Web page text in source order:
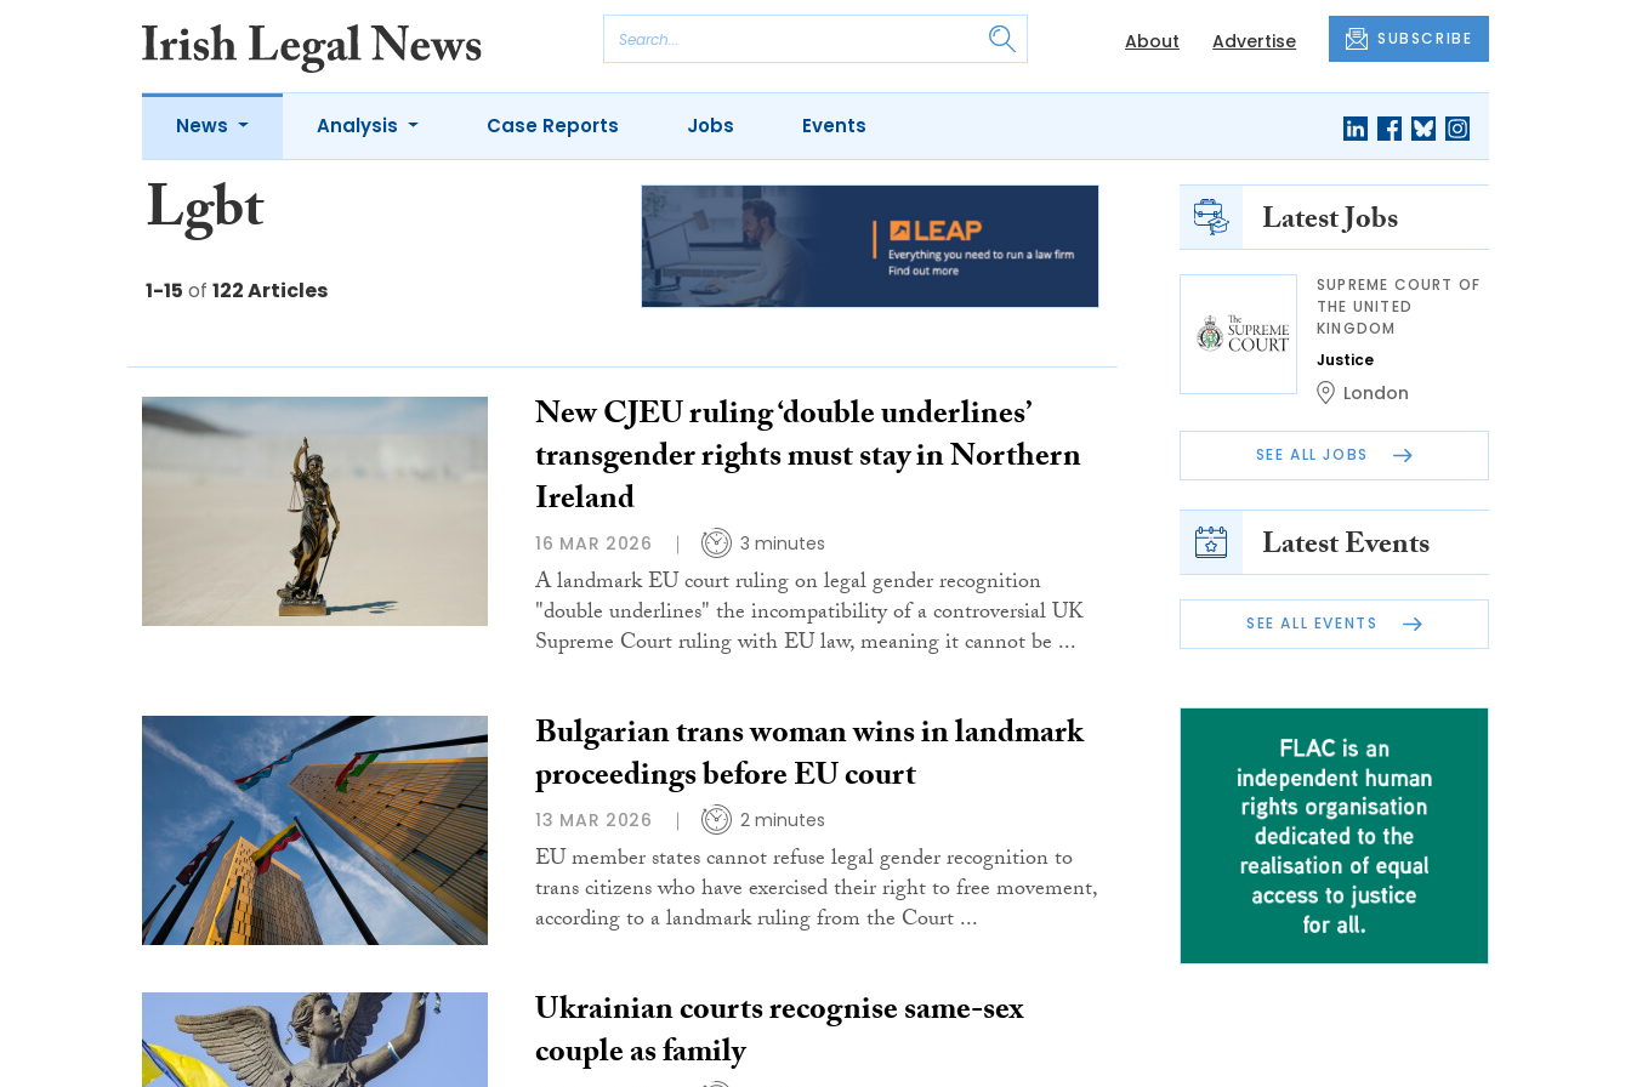
About Advertise SUBSCRIBE
News Analysis Case Reports Jobs Events
Lgbt
1-15 of 122 Articles
New CJEU ruling ‘double underlines’
transgender rights must stay in Northern
Ireland
16 MAR 2026 3 minutes
A landmark EU court ruling on legal gender recognition
"double underlines" the incompatibility of a controversial UK
Supreme Court ruling with EU law, meaning it cannot be ...
Bulgarian trans woman wins in landmark
proceedings before EU court
13 MAR 2026 2 minutes
EU member states cannot refuse legal gender recognition to
trans citizens who have exercised their right to free movement,
according to a landmark ruling from the Court ...
Ukrainian courts recognise same-sex
couple as family
Latest Jobs
SUPREME COURT OF
THE UNITED
KINGDOM
Justice
London
SEE ALL JOBS
Latest Events
SEE ALL EVENTS